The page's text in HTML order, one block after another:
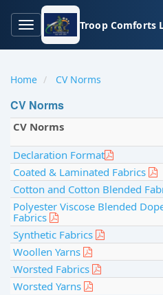
navigation
Troop Comforts
Home CV Norms
CV Norms
CV Norms
Declaration Format
Coated & Laminated Fabrics
Cotton and Cotton Blended
Polyester Viscose Blended
Fabrics
Synthetic Fabrics
Woollen Yarns
Worsted Fabrics
Worsted Yarns